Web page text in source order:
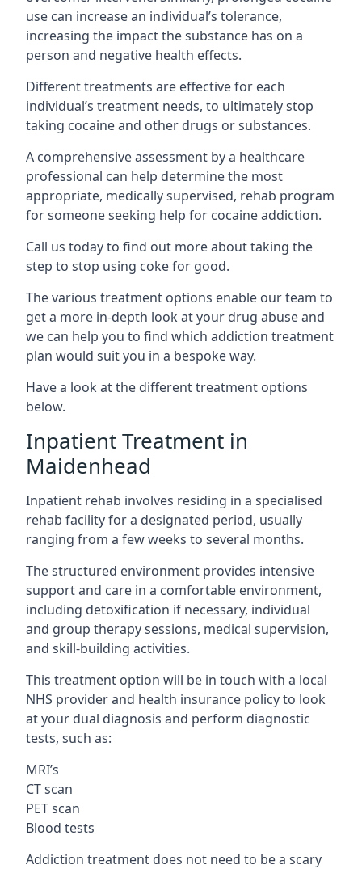
use can increase an individual’s tolerance,
increasing the impact the substance has on a
person and negative health effects.
Different treatments are effective for each
individual’s treatment needs, to ultimately stop
taking cocaine and other drugs or substances.
A comprehensive assessment by a healthcare
professional can help determine the most
appropriate, medically supervised, rehab program
for someone seeking help for cocaine addiction.
Call us today to find out more about taking the
step to stop using coke for good.
The various treatment options enable our team to
get a more in-depth look at your drug abuse and
we can help you to find which addiction treatment
plan would suit you in a bespoke way.
Have a look at the different treatment options
below.
Inpatient Treatment in
Maidenhead
Inpatient rehab involves residing in a specialised
rehab facility for a designated period, usually
ranging from a few weeks to several months.
The structured environment provides intensive
support and care in a comfortable environment,
including detoxification if necessary, individual
and group therapy sessions, medical supervision,
and skill-building activities.
This treatment option will be in touch with a local
NHS provider and health insurance policy to look
at your dual diagnosis and perform diagnostic
tests, such as:
MRI’s
CT scan
PET scan
Blood tests
Addiction treatment does not need to be a scary